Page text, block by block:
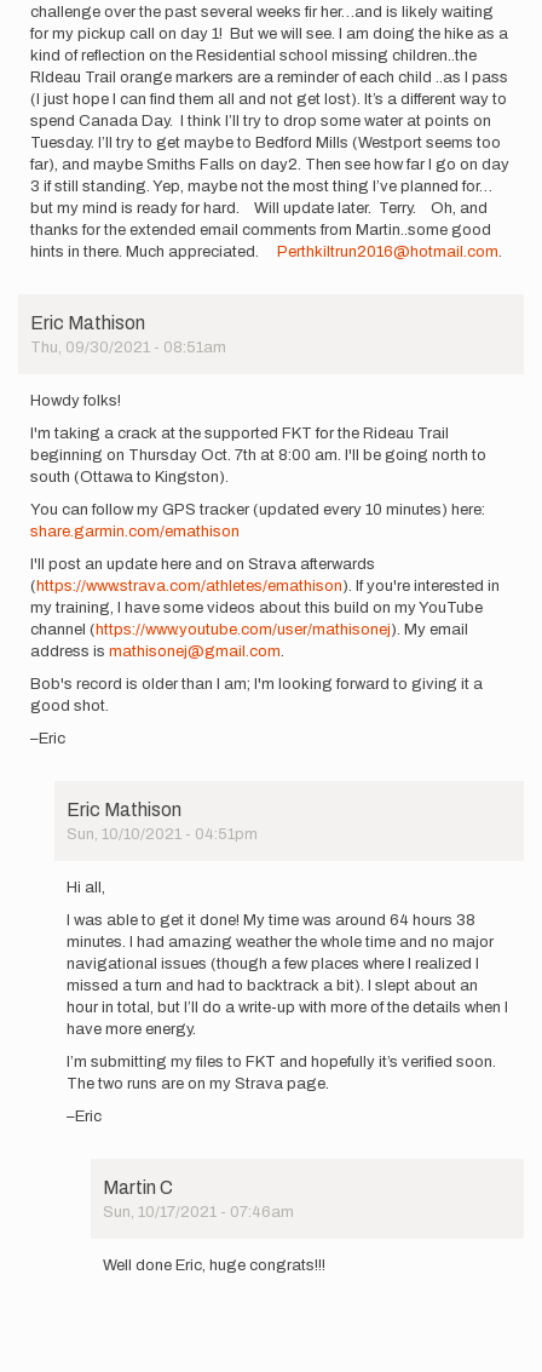
challenge over the past several weeks fir her…and is likely waiting
for my pickup call on day 1! But we will see. I am doing the hike as a
kind of reflection on the Residential school missing children..the
RIdeau Trail orange markers are a reminder of each child ..as I pass
(I just hope I can find them all and not get lost). It’s a different way to
spend Canada Day. I think I’ll try to drop some water at points on
Tuesday. I’ll try to get maybe to Bedford Mills (Westport seems too
far), and maybe Smiths Falls on day2. Then see how far I go on day
3 if still standing. Yep, maybe not the most thing I’ve planned for…
but my mind is ready for hard. Will update later. Terry. Oh, and
thanks for the extended email comments from Martin..some good
hints in there. Much appreciated. Perthkiltrun2016@hotmail.com
Eric Mathison
Thu, 09/30/2021 - 08:51am
Howdy folks!
I'm taking a crack at the supported FKT for the Rideau Trail
beginning on Thursday Oct. 7th at 8:00 am. I'll be going north to
south (Ottawa to Kingston).
You can follow my GPS tracker (updated every 10 minutes) here:
share.garmin.com/emathison
I'll post an update here and on Strava afterwards
(https://www.strava.com/athletes/emathison). If you're interested in
my training, I have some videos about this build on my YouTube
channel (https://www.youtube.com/user/mathisonej). My email
address is mathisonej@gmail.com
Bob's record is older than I am; I'm looking forward to giving it a
good shot.
–Eric
Eric Mathison
Sun, 10/10/2021 - 04:51pm
Howdy
folks!
I'm
taking
a…
by
Hi all,
I was able to get it done! My time was around 64 hours 38
minutes. I had amazing weather the whole time and no major
navigational issues (though a few places where I realized I
missed a turn and had to backtrack a bit). I slept about an
hour in total, but I’ll do a write-up with more of the details when I
have more energy.
I’m submitting my files to FKT and hopefully it’s verified soon.
The two runs are on my Strava page.
–Eric
Martin C
Sun, 10/17/2021 - 07:46am
Well done Eric, huge congrats!!!